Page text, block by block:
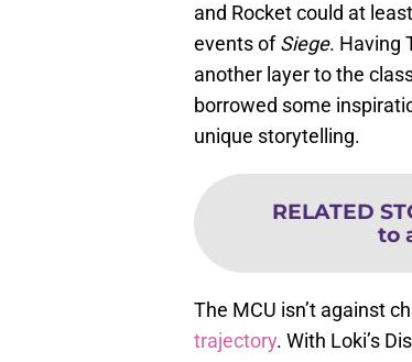
and Rocket could at
events ofSiege. Having
another layer to the
borrowed some
unique storytelling.
RELATED
to
The MCU isn’t against
trajectory. With Loki’s